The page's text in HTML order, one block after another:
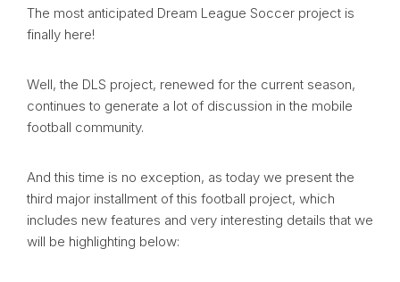
The most anticipated Dream League Soccer project is
finally here!
Well, the DLS project, renewed for the current season,
continues to generate a lot of discussion in the mobile
football community.
And this time is no exception, as today we present the
third major installment of this football project, which
includes new features and very interesting details that we
will be highlighting below: